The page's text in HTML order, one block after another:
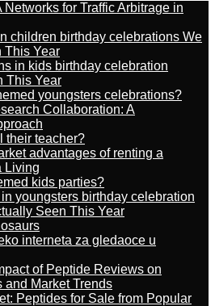
Networks for Traffic Arbitrage in
children birthday celebrations We
This Year
in kids birthday celebration
This Year
youngsters celebrations?
Collaboration: A
their teacher?
advantages of renting a
Living
kids parties?
youngsters birthday celebration
Seen This Year
interneta za gledaoce u
of Peptide Reviews on
Market Trends
Peptides for Sale from Popular